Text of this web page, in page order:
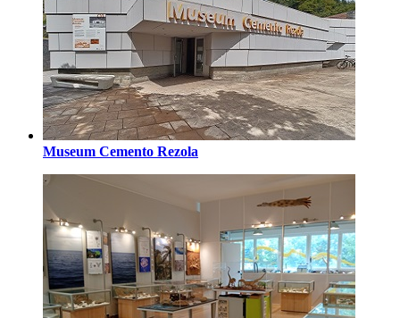
Museum Cemento Rezola